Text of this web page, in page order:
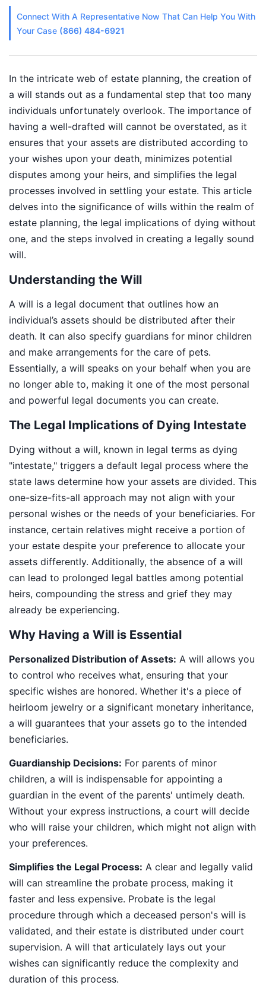
Connect With A Representative Now That Can Help You With
Your Case (866) 484-6921
In the intricate web of estate planning, the creation of
a will stands out as a fundamental step that too many
individuals unfortunately overlook. The importance of
having a well-drafted will cannot be overstated, as it
ensures that your assets are distributed according to
your wishes upon your death, minimizes potential
disputes among your heirs, and simplifies the legal
processes involved in settling your estate. This article
delves into the significance of wills within the realm of
estate planning, the legal implications of dying without
one, and the steps involved in creating a legally sound
will.
Understanding the Will
A will is a legal document that outlines how an
individual’s assets should be distributed after their
death. It can also specify guardians for minor children
and make arrangements for the care of pets.
Essentially, a will speaks on your behalf when you are
no longer able to, making it one of the most personal
and powerful legal documents you can create.
The Legal Implications of Dying Intestate
Dying without a will, known in legal terms as dying
"intestate," triggers a default legal process where the
state laws determine how your assets are divided. This
one-size-fits-all approach may not align with your
personal wishes or the needs of your beneficiaries. For
instance, certain relatives might receive a portion of
your estate despite your preference to allocate your
assets differently. Additionally, the absence of a will
can lead to prolonged legal battles among potential
heirs, compounding the stress and grief they may
already be experiencing.
Why Having a Will is Essential
Personalized Distribution of Assets: A will allows you
to control who receives what, ensuring that your
specific wishes are honored. Whether it's a piece of
heirloom jewelry or a significant monetary inheritance,
a will guarantees that your assets go to the intended
beneficiaries.
Guardianship Decisions: For parents of minor
children, a will is indispensable for appointing a
guardian in the event of the parents' untimely death.
Without your express instructions, a court will decide
who will raise your children, which might not align with
your preferences.
Simplifies the Legal Process: A clear and legally valid
will can streamline the probate process, making it
faster and less expensive. Probate is the legal
procedure through which a deceased person's will is
validated, and their estate is distributed under court
supervision. A will that articulately lays out your
wishes can significantly reduce the complexity and
duration of this process.